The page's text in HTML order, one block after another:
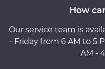
How
Our service team is
- Friday from 6 AM to 5
AM -